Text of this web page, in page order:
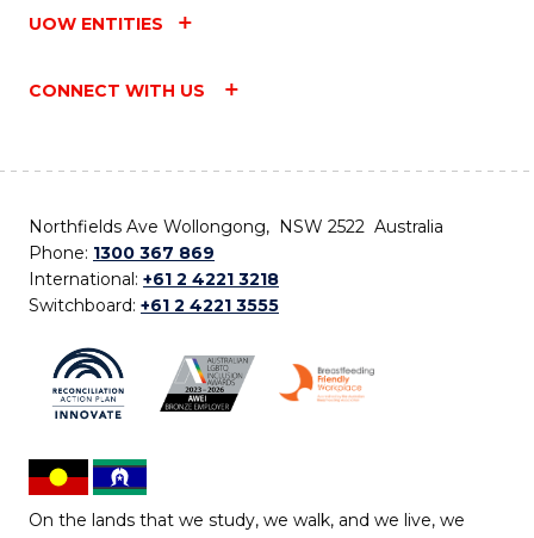
UOW ENTITIES
CONNECT WITH US
Northfields Ave Wollongong, NSW 2522 Australia
Phone: 1300 367 869
International: +61 2 4221 3218
Switchboard: +61 2 4221 3555
On the lands that we study, we walk, and we live, we